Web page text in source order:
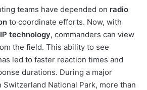
teams have depended on radio
to coordinate efforts. Now, with
technology, commanders can view
the field. This ability to see
led to faster reaction times and
durations. During a major
National Park, more than